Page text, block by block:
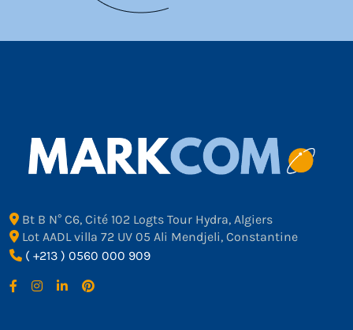
Bt B N° C6, Cité 102 Logts Tour Hydra, Algiers
Lot AADL villa 72 UV 05 Ali Mendjeli, Constantine
( +213 ) 0560 000 909